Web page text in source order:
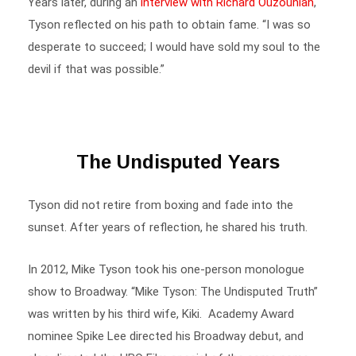
Tyson reflected on his path to obtain fame. “I was so
desperate to succeed; I would have sold my soul to the
devil if that was possible.”
sunset. After years of reflection, he shared his truth.
show to Broadway. “Mike Tyson: The Undisputed Truth”
was written by his third wife, Kiki. Academy Award
nominee Spike Lee directed his Broadway debut, and
also directed the HBO Film special of the same name.